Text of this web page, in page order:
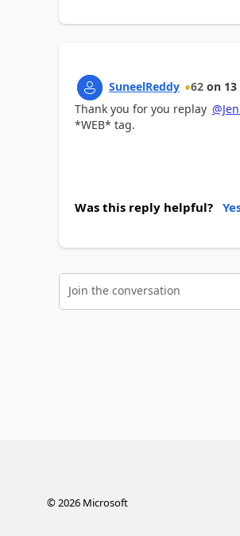
SuneelReddy 62 on
Thank you for you replay
*WEB* tag.
Was this reply helpful?
Join the conversation
©2026Microsoft